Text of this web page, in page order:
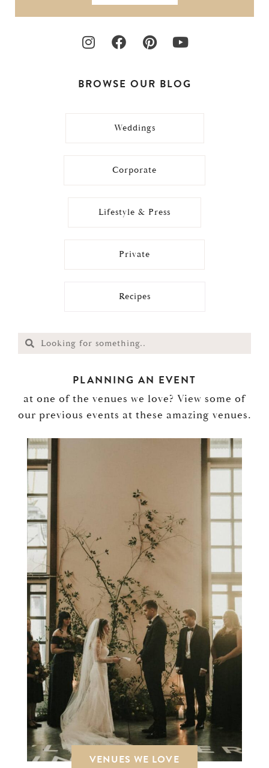
BROWSE OUR BLOG
Weddings
Corporate
Lifestyle & Press
Private
Recipes
PLANNING AN EVENT
at one of the venues we love? View some of
our previous events at these amazing venues.
VENUES WE LOVE